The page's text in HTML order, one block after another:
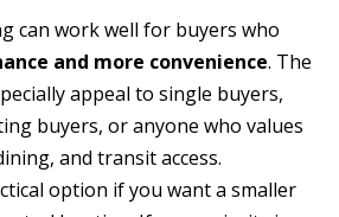
can work well for buyers who
and more convenience. The
appeal to single buyers,
buyers, or anyone who values
and transit access.
option if you want a smaller
e
,
N
M
8
7